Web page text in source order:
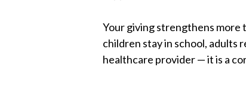
Your giving strengthens more
children stay in school, adults
healthcare provider — it is a